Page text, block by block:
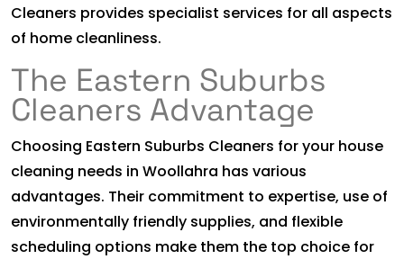
Cleaners provides specialist services for all aspects
of home cleanliness.
The Eastern Suburbs
Cleaners Advantage
Choosing Eastern Suburbs Cleaners for your house
cleaning needs in Woollahra has various
advantages. Their commitment to expertise, use of
environmentally friendly supplies, and flexible
scheduling options make them the top choice for